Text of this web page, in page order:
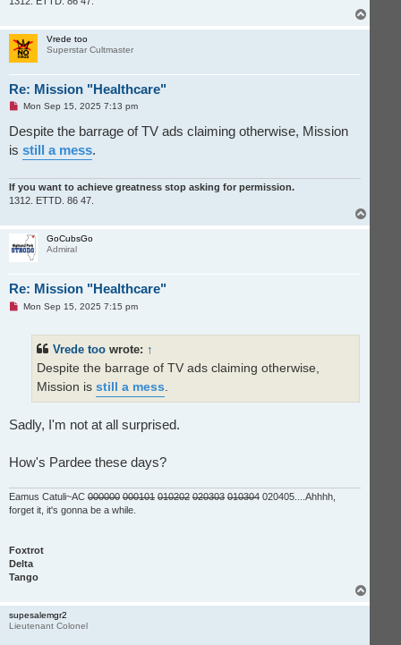
Vrede too
Superstar Cultmaster
Re: Mission "Healthcare"
U
r
e
a
d
o
s
t
Mon Sep 15, 2025 7:13 pm
Despite the barrage of TV ads claiming otherwise, Mission
is still a mess.
If you want to achieve greatness stop asking for permission.
1312. ETTD. 86 47.
o
GoCubsGo
Admiral
Re: Mission "Healthcare"
UMon Sep 15, 2025 7:15 pm
Vrede too wrote: ↑
Despite the barrage of TV ads claiming otherwise,
Mission is still a mess
Sadly, I'm not at all surprised.
How's Pardee these days?
Eamus Catuli~AC 000000 000101 010202 020303 010304 020405....Ahhhh,
forget it, it's gonna be a while.
Foxtrot
Delta
Tango
supesalemgr2
Lieutenant Colonel